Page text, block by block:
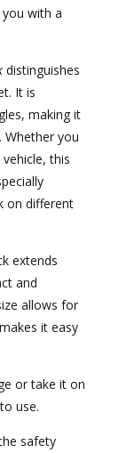
with a
distinguishes
It is
making it
Whether you
this
on different
extends
and
allows for
it easy
or take it on
use.
safety